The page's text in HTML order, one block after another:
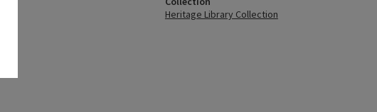
Heritage Library Collection